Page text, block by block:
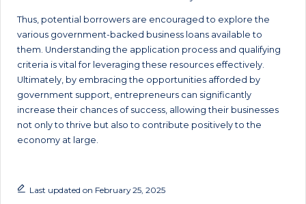
Thus, potential borrowers are encouraged to explore the
various government-backed business loans available to
them. Understanding the application process and qualifying
criteria is vital for leveraging these resources effectively.
Ultimately, by embracing the opportunities afforded by
government support, entrepreneurs can significantly
increase their chances of success, allowing their businesses
not only to thrive but also to contribute positively to the
economy at large.
Last updated on February 25, 2025